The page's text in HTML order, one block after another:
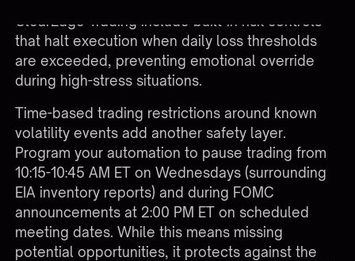
ClearEdge Trading include built-in risk controls
that halt execution when daily loss thresholds
are exceeded, preventing emotional override
during high-stress situations.
Time-based trading restrictions around known
volatility events add another safety layer.
Program your automation to pause trading from
10:15-10:45 AM ET on Wednesdays (surrounding
EIA inventory reports) and during FOMC
announcements at 2:00 PM ET on scheduled
meeting dates. While this means missing
potential opportunities, it protects against the